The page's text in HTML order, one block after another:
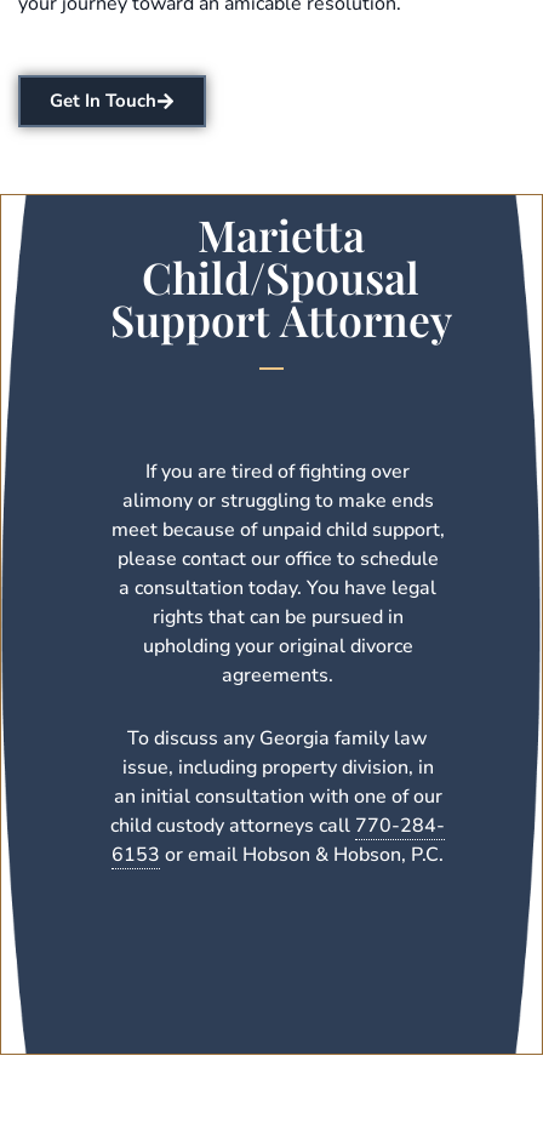
Get In Touch
Marietta
Child/Spousal
Support Attorney
If you are tired of fighting over
alimony or struggling to make ends
meet because of unpaid child support,
please contact our office to schedule
a consultation today. You have legal
rights that can be pursued in
upholding your original divorce
agreements.
To discuss any Georgia family law
issue, including property division, in
an initial consultation with one of our
child custody attorneys call 770-284-
6153 or email Hobson & Hobson, P.C.